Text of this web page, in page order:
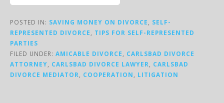
POSTED IN: SAVING MONEY ON DIVORCE
SELF-
REPRESENTED DIVORCE
TIPS FOR SELF-REPRESENTED
PARTIES
FILED UNDER: AMICABLE DIVORCE
CARLSBAD DIVORCE
ATTORNEY
CARLSBAD DIVORCE LAWYER
CARLSBAD
DIVORCE MEDIATOR
COOPERATION LITIGATION